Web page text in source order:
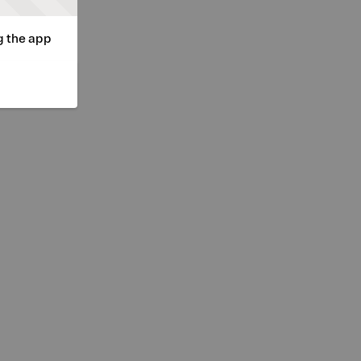
the app